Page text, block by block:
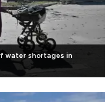
water shortages in